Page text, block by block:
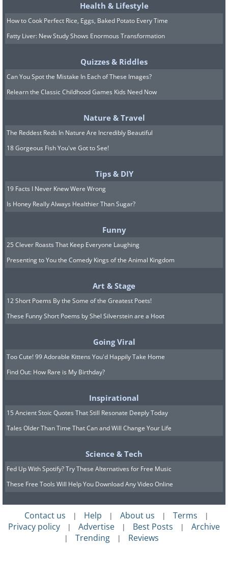
Health & Lifestyle
How to Cook Perfect Rice, Eggs, Baked Potato Every Time
Fatty Liver: New Study Shows Enormous Transformation
Quizzes & Riddles
Can You Spot the Mistake In Each of These Images?
Relearn the Classic Childhood Games Kids Need Now
Nature & Travel
The Reddest Reds In Nature Are Incredibly Beautiful
18 Gorgeous Fish You've Got to See!
Tips & DIY
19 Facts I Never Knew Were Wrong
Is Honey Really Always Healthier Than Sugar?
Funny
25 Clever Roasts That Keep Everyone Laughing
Presenting to You the Comedy Kings of the Animal Kingdom
Art & Stage
12 Short Poems By the Some of the Greatest Poets!
These Funny Short Poems by Shel Silverstein are a Hoot
Going Viral
Too Cute! 99 Adorable Kittens You'd Happily Take Home
Find Out: How Rare is My Birthday?
Inspirational
15 Ancient Stoic Quotes That Still Resonate Deeply Today
Tales Older Than Time That Can and Will Change Your Life
Science & Tech
Fed Up With Spotify? Try These Alternatives for Free Music
These Free Tools Will Help You Download Any Video Online
Contact us | Help | About us | Terms |
Privacy policy | Advertise | Best Posts | Archive
| Trending | Reviews